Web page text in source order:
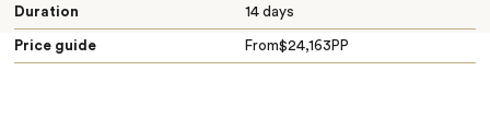
Duration 14 days
Price guide From$24,163 PP
Search